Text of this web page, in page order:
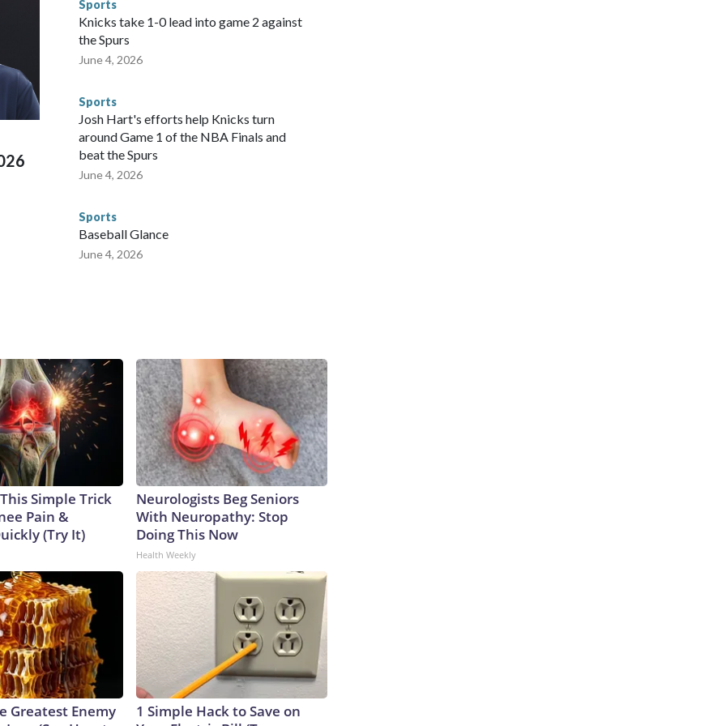
is watching."The matches were held in multiple cities
secure those games and prepare for crimes like human
federal law enforcement agencies.Police departments
made arrests and rescues connected to human
Nationally, there were more than 673 arrests on
and 61 adults and 13 minors rescued, according to
Sports
Knicks take 1-0 lead into game 2 against
the Spurs
June 4, 2026
Sports
Josh Hart's efforts help Knicks turn
around Game 1 of the NBA Finals and
beat the Spurs
June 4, 2026
Sports
Baseball Glance
June 4, 2026
Simple Trick
Pain &
(Try It)
Neurologists Beg Seniors
With Neuropathy: Stop
Doing This Now
Health Weekly
Greatest Enemy
1 Simple Hack to Save on